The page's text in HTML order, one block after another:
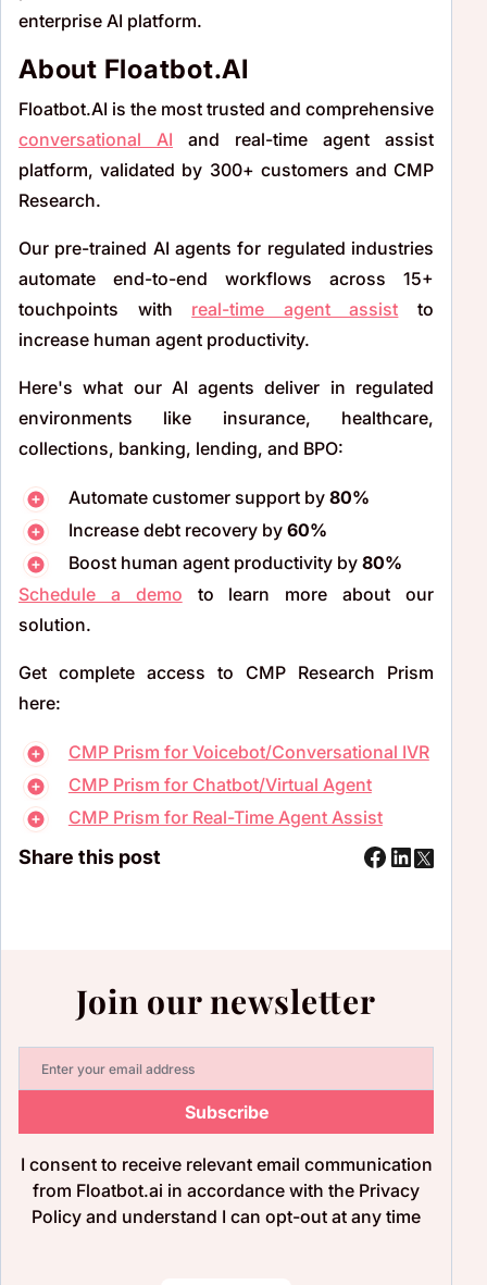
enterprise AI platform.
About Floatbot.AI
Floatbot.AI is the most trusted and comprehensive
conversational AI and real-time agent assist
platform, validated by 300+ customers and CMP
Research.
Our pre-trained AI agents for regulated industries
automate end-to-end workflows across 15+
touchpoints with real-time agent assist to
increase human agent productivity.
Here's what our AI agents deliver in regulated
environments like insurance, healthcare,
collections, banking, lending, and BPO:
Automate customer support by 80%
Increase debt recovery by 60%
Boost human agent productivity by 80%
Schedule a demo to learn more about our
solution.
Get complete access to CMP Research Prism
here:
CMP Prism for Voicebot/Conversational IVR
CMP Prism for Chatbot/Virtual Agent
CMP Prism for Real-Time Agent Assist
Share this post
Join our newsletter
Subscribe
I consent to receive relevant email communication
from Floatbot.ai in accordance with the Privacy
Policy and understand I can opt-out at any time